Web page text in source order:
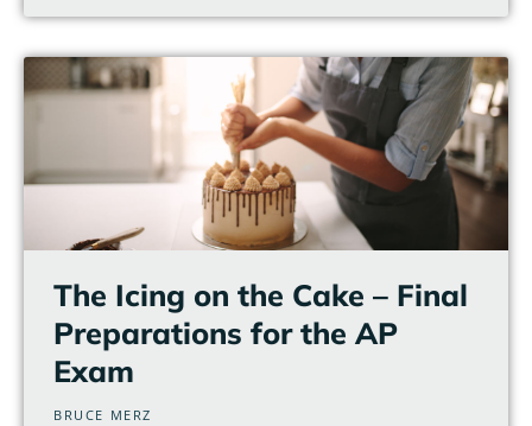
The Icing on the Cake – Final
Preparations for the AP
Exam
BRUCE MERZ